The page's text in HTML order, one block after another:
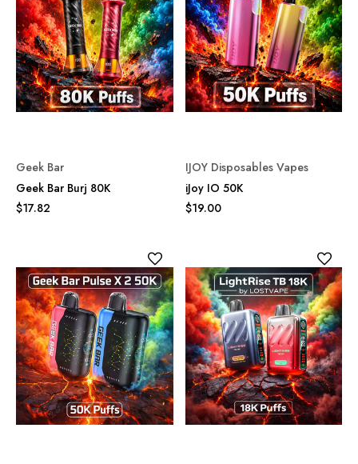
Geek Bar
Geek Bar Burj 80K
$17.82
IJOY Disposables Vapes
iJoy IO 50K
$19.00